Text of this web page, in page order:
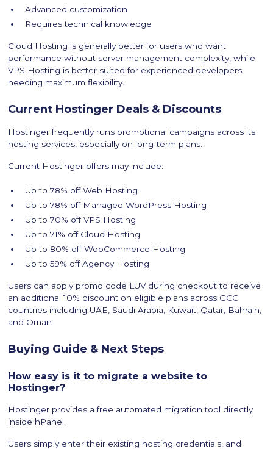
Advanced customization
Requires technical knowledge
Cloud Hosting is generally better for users who want
performance without server management complexity, while
VPS Hosting is better suited for experienced developers
needing maximum flexibility.
Current Hostinger Deals & Discounts
Hostinger frequently runs promotional campaigns across its
hosting services, especially on long-term plans.
Current Hostinger offers may include:
Up to 78% off Web Hosting
Up to 78% off Managed WordPress Hosting
Up to 70% off VPS Hosting
Up to 71% off Cloud Hosting
Up to 80% off WooCommerce Hosting
Up to 59% off Agency Hosting
Users can apply promo code LUV during checkout to receive
an additional 10% discount on eligible plans across GCC
countries including UAE, Saudi Arabia, Kuwait, Qatar, Bahrain,
and Oman.
Buying Guide & Next Steps
How easy is it to migrate a website to
Hostinger?
Hostinger provides a free automated migration tool directly
inside hPanel.
Users simply enter their existing hosting credentials, and